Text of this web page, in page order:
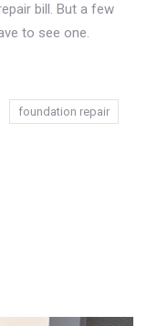
bill. But a few
to see one.
foundation repair